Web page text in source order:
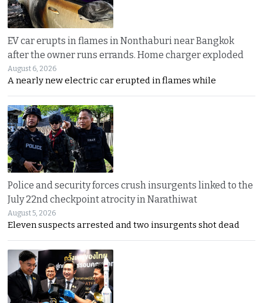
EV car erupts in flames in Nonthaburi near Bangkok
after the owner runs errands. Home charger exploded
August 6, 2026
A nearly new electric car erupted in flames while
Police and security forces crush insurgents linked to the
July 22nd checkpoint atrocity in Narathiwat
August 5, 2026
Eleven suspects arrested and two insurgents shot dead